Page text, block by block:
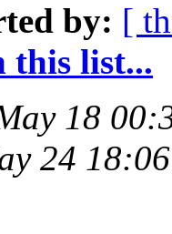
by: [
this list...
18
24